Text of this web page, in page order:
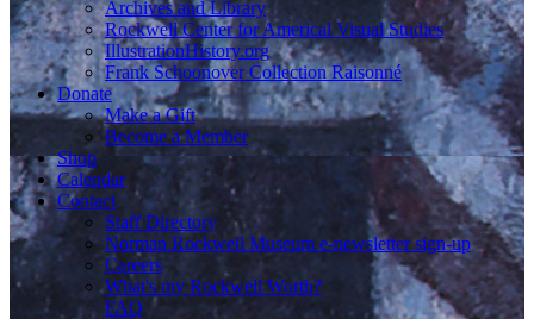
Archives and Library
Rockwell Center for Americal Visual Studies
IllustrationHistory.org
Frank Schoonover Collection Raisonné
Donate
Make a Gift
Become a Member
Shop
Calendar
Contact
Staff Directory
Norman Rockwell Museum e-newsletter sign-up
Careers
What's my Rockwell Worth?
FAQ